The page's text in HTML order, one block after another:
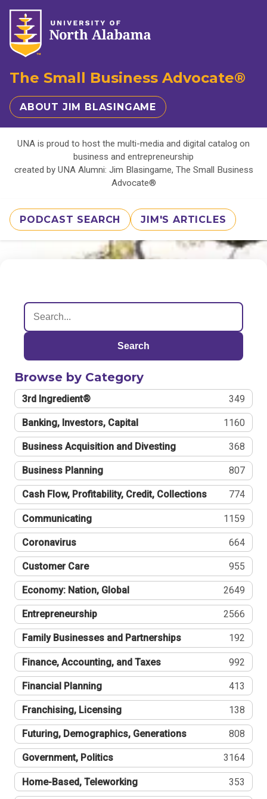
The Small Business Advocate®
ABOUT JIM BLASINGAME
UNA is proud to host the multi-media and digital catalog on
business and entrepreneurship
created by UNA Alumni: Jim Blasingame, The Small Business
Advocate®
PODCAST SEARCH JIM'S ARTICLES
Search
Browse by Category
3rd Ingredient® 349
Banking, Investors, Capital 1160
Business Acquisition and Divesting 368
Business Planning 807
Cash Flow, Profitability, Credit, Collections 774
Communicating 1159
Coronavirus 664
Customer Care 955
Economy: Nation, Global 2649
Entrepreneurship 2566
Family Businesses and Partnerships 192
Finance, Accounting, and Taxes 992
Financial Planning 413
Franchising, Licensing 138
Futuring, Demographics, Generations 808
Government, Politics 3164
Home-Based, Teleworking 353